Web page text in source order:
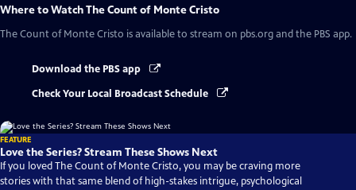
Where to WatchThe Count of Monte Cristo
The Count of Monte Cristo is available to stream on pbs.org and the PBS app.
Download the PBS app
Check Your Local Broadcast Schedule
FEATURE
Love the Series? Stream These Shows Next
If you loved The Count of Monte Cristo, you may be craving more
stories with that same blend of high-stakes intrigue, psychological